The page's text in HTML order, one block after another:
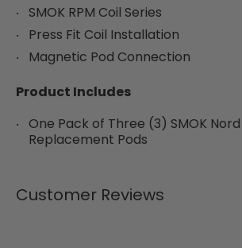
SMOK RPM Coil Series
Press Fit Coil Installation
Magnetic Pod Connection
Product Includes
One Pack of Three (3) SMOK
Replacement Pods
Customer Reviews